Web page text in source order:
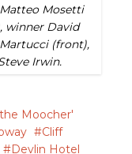
Mosetti
winner David
(front),
Irwin.
Moocher'
Cliff
Devlin Hotel